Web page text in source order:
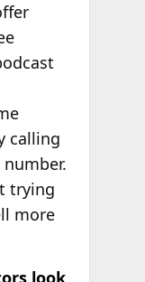
calling
trying
more
look